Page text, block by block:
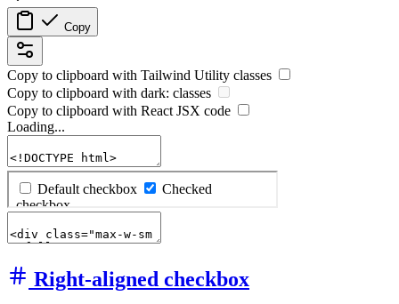
Copy
Copy to clipboard with Tailwind Utility classes
Copy to clipboard with dark: classes
Copy to clipboard with ReactJSX code
Loading...
Right-aligned checkbox